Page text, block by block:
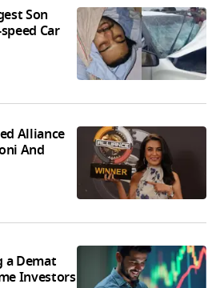
Son
Car
Alliance
And
a Demat
Investors